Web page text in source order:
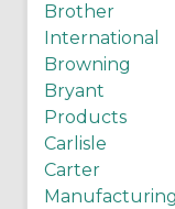
Brother
International
Browning
Bryant
Products
Carlisle
Carter
Manufacturing